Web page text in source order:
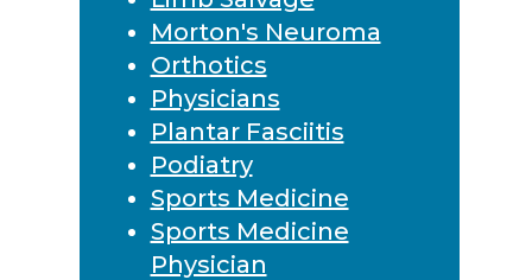
Morton's Neuroma
Orthotics
Physicians
Plantar Fasciitis
Podiatry
Sports Medicine
Sports Medicine
Physician